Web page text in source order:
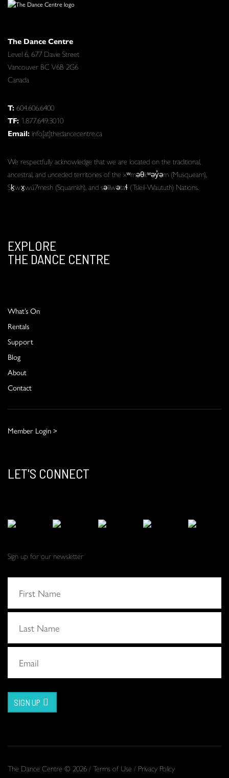
The Dance Centre
Level 6, 677 Davie Street
Vancouver BC V6B 2G6
Canada
T:604.606.6400
TF: 1.877.649.3010
Email: info[at]thedancecentre.ca
We respectfully acknowledge that we are located on the traditional,
ancestral, and unceded territories of the xʷməθkʷəy̓əm (Musqueam),
Sḵwx̱wú7mesh (Squamish), and səlilwətaɬ (Tsleil-Waututh) Nations.
EXPLORE
THE DANCE CENTRE
What’s On
Rentals
Support
Blog
About
Contact
Member Login >
LET'S CONNECT
Sign up for our newsletter
SIGN UP
The Dance Centre © 2026 /Terms of Use / Privacy Policy